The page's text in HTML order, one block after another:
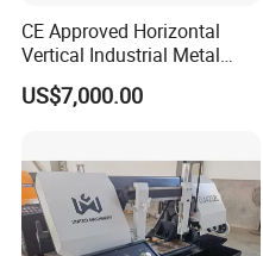
CE Approved Horizontal
Vertical Industrial Metal
Band Saw Nc CNC
Automatic Band Sawing
US$7,000.00